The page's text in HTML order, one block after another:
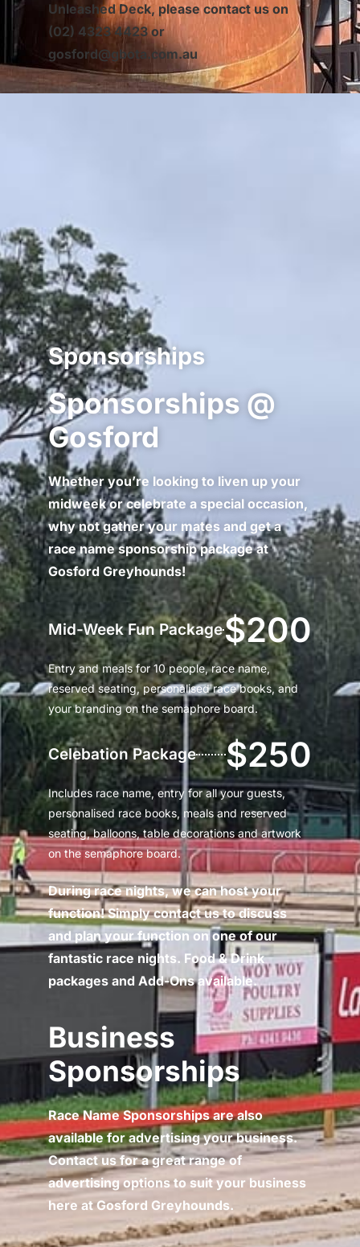
Unleashed Deck, please contact us on
(02) 4323 4423 or
gosford@gbota.com.au
Sponsorships
Sponsorships @
Gosford
Whether you’re looking to liven up your
midweek or celebrate a special occasion,
why not gather your mates and get a
race name sponsorship package at
Gosford Greyhounds!
Mid-Week Fun Package$200
Entry and meals for 10 people, race name,
reserved seating, personalised race books, and
your branding on the semaphore board.
Celebation Package $250
Includes race name, entry for all your guests,
personalised race books, meals and reserved
seating, balloons, table decorations and artwork
on the semaphore board.
During race nights, we can host your
function! Simply contact us to discuss
and plan your function on one of our
fantastic race nights. Food & Drink
packages and Add-Ons available.
Business
Sponsorships
Race Name Sponsorships are also
available for advertising your business.
Contact us for a great range of
advertising options to suit your business
here at Gosford Greyhounds.